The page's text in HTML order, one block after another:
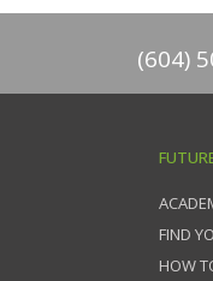
(604)
FIND
HOW